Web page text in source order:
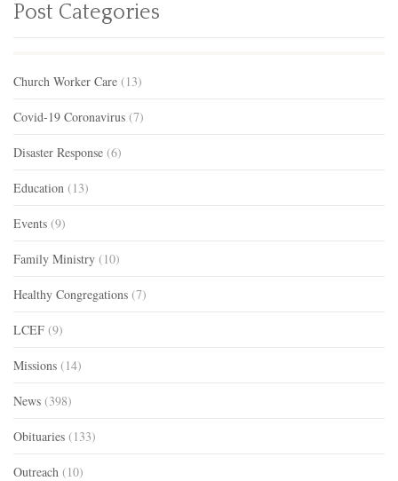
Post Categories
Church Worker Care (13)
Covid-19 Coronavirus (7)
Disaster Response (6)
Education (13)
Events (9)
Family Ministry (10)
Healthy Congregations (7)
LCEF (9)
Missions (14)
News (398)
Obituaries (133)
Outreach (10)